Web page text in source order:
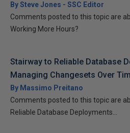
By Steve Jones - SSC Editor
Comments posted to this topic are
Working More Hours?
Stairway to Reliable Database
Managing Changesets Over
By Massimo Preitano
Comments posted to this topic are
Reliable Database Deployments...